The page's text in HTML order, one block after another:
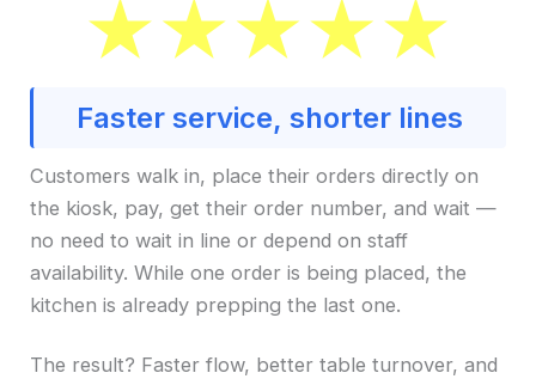
Faster service, shorter lines
Customers walk in, place their orders directly on
the kiosk, pay, get their order number, and wait —
no need to wait in line or depend on staff
availability. While one order is being placed, the
kitchen is already prepping the last one.
The result? Faster flow, better table turnover, and